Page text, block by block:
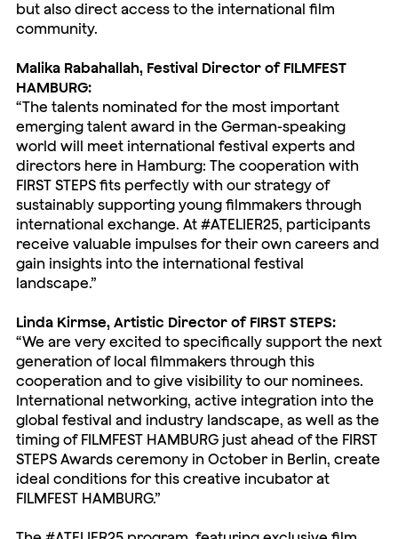
but also direct access to the international film
community.
Malika Rabahallah, Festival Director of FILMFEST
HAMBURG:
“The talents nominated for the most important
emerging talent award in the German-speaking
world will meet international festival experts and
directors here in Hamburg: The cooperation with
FIRST STEPS fits perfectly with our strategy of
sustainably supporting young filmmakers through
international exchange. At #ATELIER25, participants
receive valuable impulses for their own careers and
gain insights into the international festival
landscape.”
Linda Kirmse, Artistic Director of FIRST STEPS:
“We are very excited to specifically support the next
generation of local filmmakers through this
cooperation and to give visibility to our nominees.
International networking, active integration into the
global festival and industry landscape, as well as the
timing of FILMFEST HAMBURG just ahead of the FIRST
STEPS Awards ceremony in October in Berlin, create
ideal conditions for this creative incubator at
FILMFEST HAMBURG.”